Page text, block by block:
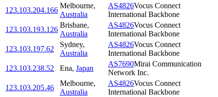
123.103.204.166
Melbourne,
Australia
AS4826Vocus Connect
International Backbone
123.103.193.126
Brisbane,
Australia
AS4826Vocus Connect
International Backbone
123.103.197.62
Sydney,
Australia
AS4826Vocus Connect
International Backbone
123.103.238.52
Ena, Japan
AS7690Mirai Communication
Network Inc.
123.103.205.46
Melbourne,
Australia
AS4826Vocus Connect
International Backbone